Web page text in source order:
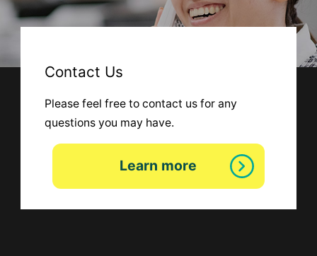
Contact Us
Please feel free to contact us for any
questions you may have.
Learn more